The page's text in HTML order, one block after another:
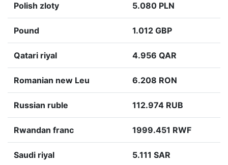
Polish zloty 5.080 PLN
Pound 1.012 GBP
Qatari riyal 4.956 QAR
Romanian new Leu 6.208 RON
Russian ruble 112.974 RUB
Rwandan franc 1999.451 RWF
Saudi riyal 5.111 SAR